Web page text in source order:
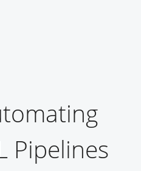
Pipelines